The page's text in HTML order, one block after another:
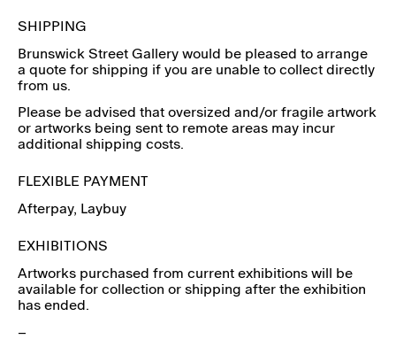
SHIPPING
Brunswick Street Gallery would be pleased to arrange
a quote for shipping if you are unable to collect directly
from us.
Please be advised that oversized and/or fragile artwork
or artworks being sent to remote areas may incur
additional shipping costs.
FLEXIBLE PAYMENT
Afterpay, Laybuy
EXHIBITIONS
Artworks purchased from current exhibitions will be
available for collection or shipping after the exhibition
has ended.
–